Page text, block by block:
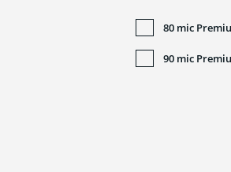
80 mic
90 mic